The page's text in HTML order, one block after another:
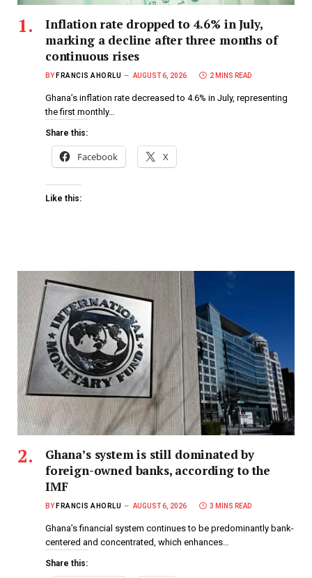
Inflation rate dropped to 4.6% in July,
marking a decline after three months of
continuous rises
BY FRANCIS AHORLU AUGUST 6, 2026 2 MINS READ
Ghana’s inflation rate decreased to 4.6% in July, representing
the first monthly…
Share this:
Facebook X
Like this:
Ghana’s system is still dominated by
foreign-owned banks, according to the
IMF
BY FRANCIS AHORLU AUGUST 6, 2026 3 MINS READ
Ghana’s financial system continues to be predominantly bank-
centered and concentrated, which enhances…
Share this: